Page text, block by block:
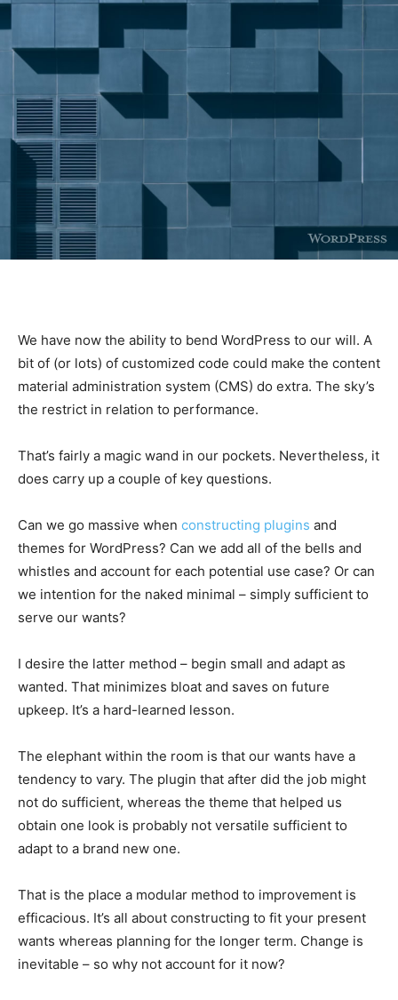
We have now the ability to bend WordPress to our will. A
bit of (or lots) of customized code could make the content
material administration system (CMS) do extra. The sky’s
the restrict in relation to performance.
That’s fairly a magic wand in our pockets. Nevertheless, it
does carry up a couple of key questions.
Can we go massive when constructing plugins and
themes for WordPress? Can we add all of the bells and
whistles and account for each potential use case? Or can
we intention for the naked minimal – simply sufficient to
serve our wants?
I desire the latter method – begin small and adapt as
wanted. That minimizes bloat and saves on future
upkeep. It’s a hard-learned lesson.
The elephant within the room is that our wants have a
tendency to vary. The plugin that after did the job might
not do sufficient, whereas the theme that helped us
obtain one look is probably not versatile sufficient to
adapt to a brand new one.
That is the place a modular method to improvement is
efficacious. It’s all about constructing to fit your present
wants whereas planning for the longer term. Change is
inevitable – so why not account for it now?